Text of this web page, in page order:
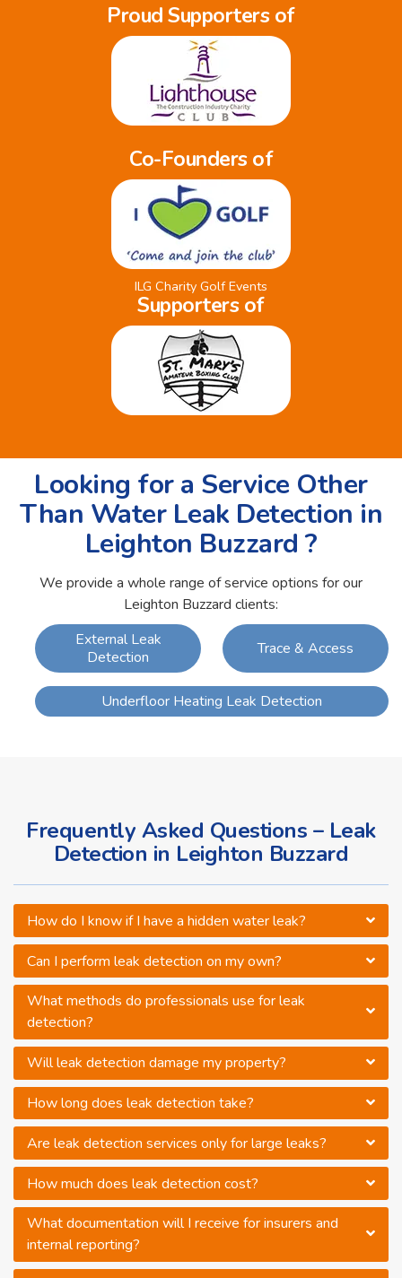
Proud Supporters of
Co-Founders of
ILG Charity Golf Events
Supporters of
Looking for a Service Other
Than Water Leak Detection in
Leighton Buzzard ?
We provide a whole range of service options for our
Leighton Buzzard clients:
External Leak
Detection
Trace & Access
Underfloor Heating Leak Detection
Frequently Asked Questions – Leak
Detection in Leighton Buzzard
How do I know if I have a hidden water leak?
Can I perform leak detection on my own?
What methods do professionals use for leak
detection?
Will leak detection damage my property?
How long does leak detection take?
Are leak detection services only for large leaks?
How much does leak detection cost?
What documentation will I receive for insurers and
internal reporting?